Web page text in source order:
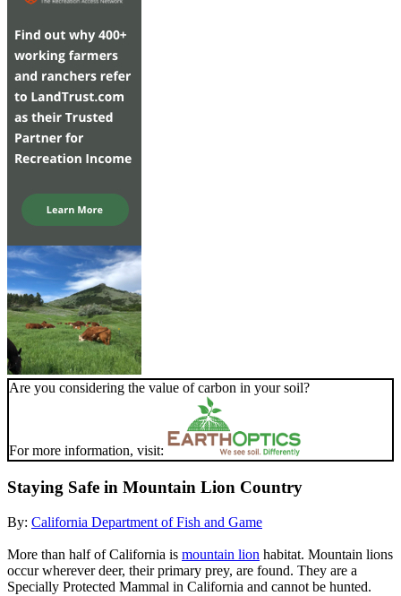
Are you considering the value of carbon in your soil?
For more information, visit:
Staying Safe in Mountain Lion Country
By: California Department of Fish and Game
More than half of California is mountain lion habitat. Mountain lions
occur wherever deer, their primary prey, are found. They are a
Specially Protected Mammal in California and cannot be hunted.